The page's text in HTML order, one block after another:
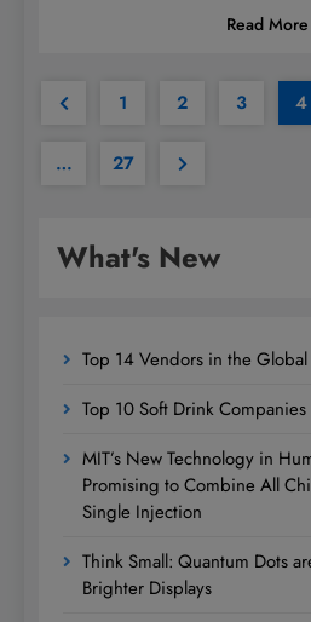
Read More
1 2 3 4
… 27
What's New
Top 14 Vendors in the
Top 10 Soft Drink
MIT’s New Technology in
Promising to Combine All
Single Injection
Think Small: Quantum Dots
Brighter Displays